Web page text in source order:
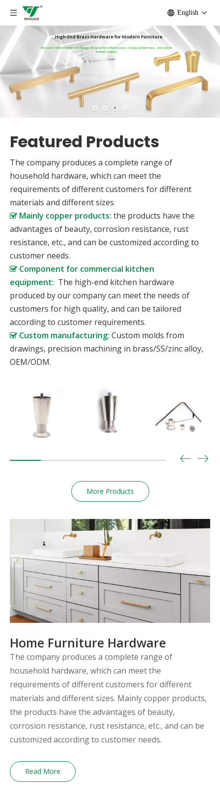
English
High-End Brass Hardware for Modern Furniture
Precision-crafted handles and fittings designed for refined spaces, lasting performance, and custom
furniture projects.
Featured Products
The company produces a complete range of
household hardware, which can meet the
requirements of different customers for different
materials and different sizes.
 Mainly copper products: the products have the
advantages of beauty, corrosion resistance, rust
resistance, etc., and can be customized according to
customer needs.
 Component for commercial kitchen
equipment: The high-end kitchen hardware
produced by our company can meet the needs of
customers for high quality, and can be tailored
according to customer requirements.
 Custom manufacturing: Custom molds from
drawings, precision machining in brass/SS/zinc alloy,
OEM/ODM.
More Products
Home Furniture Hardware
The company produces a complete range of
household hardware, which can meet the
requirements of different customers for different
materials and different sizes. Mainly copper products,
the products have the advantages of beauty,
corrosion resistance, rust resistance, etc., and can be
customized according to customer needs.
Read More